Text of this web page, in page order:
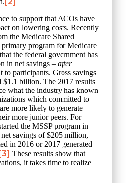
to support that ACOs have
on lowering costs. Recently
the Medicare Shared
primary program for Medicare
the federal government has
in net savings –after
to participants. Gross savings
$1.1 billion. The 2017 results
what the industry has known
which committed to
more likely to generate
more junior peers. For
the MSSP program in
savings of $205 million,
in 2016 or 2017 generated
[3] These results show that
it takes time to realize